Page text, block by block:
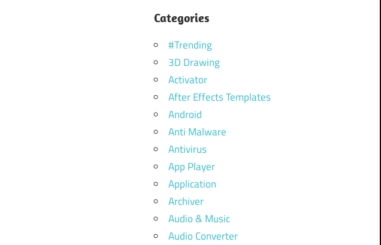
Categories
#Trending
3D Drawing
Activator
After Effects Templates
Android
Anti Malware
Antivirus
App Player
Application
Archiver
Audio & Music
Audio Converter